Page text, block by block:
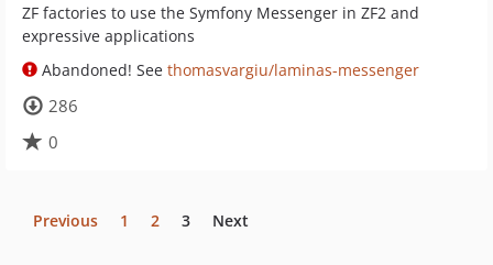
ZF factories to use the Symfony Messenger in ZF2 and
expressive applications
Abandoned! See thomasvargiu/laminas-messenger
286
0
Previous 1 2 3 Next